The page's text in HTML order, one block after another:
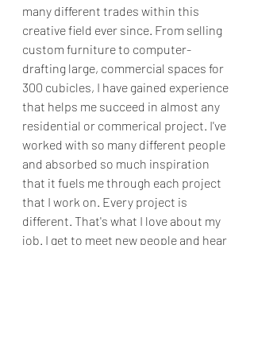
many different trades within this
creative field ever since. From selling
custom furniture to computer-
drafting large, commercial spaces for
300 cubicles, I have gained experience
that helps me succeed in almost any
residential or commerical project. I've
worked with so many different people
and absorbed so much inspiration
that it fuels me through each project
that I work on. Every project is
different. That's what I love about my
job. I get to meet new people and hear